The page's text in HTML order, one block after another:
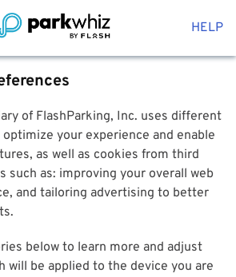
HELP
of FlashParking, Inc. uses different
your experience and enable
as well as cookies from third
such as: improving your overall web
and tailoring advertising to better
below to learn more and adjust
will be applied to the device you are